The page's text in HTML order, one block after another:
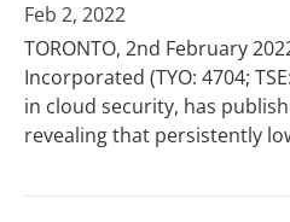
Feb 2, 2022
TORONTO, 2nd February
Incorporated (TYO: 4704;
in cloud security, has
revealing that persistently